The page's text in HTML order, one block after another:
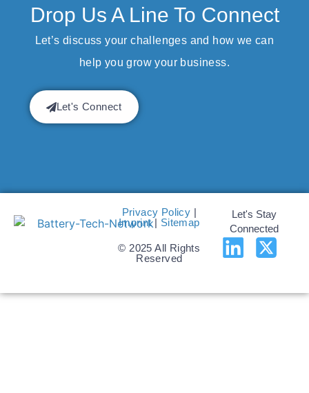
Drop Us A Line To Connect
Let’s discuss your challenges and how we can
help you grow your business.
Let's Connect
Privacy Policy |
Imprint| Sitemap
© 2025 All Rights
Reserved
Let's Stay
Connected